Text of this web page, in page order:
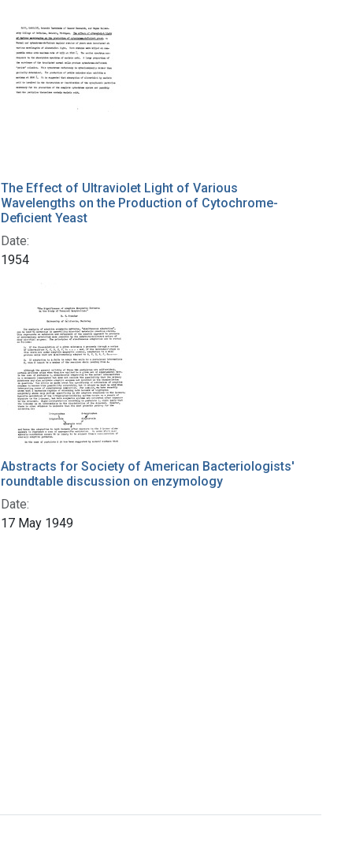
The Effect of Ultraviolet Light of Various
Wavelengths on the Production of Cytochrome-
Deficient Yeast
Date:
1954
Abstracts for Society of American Bacteriologists'
roundtable discussion on enzymology
Date:
17 May 1949